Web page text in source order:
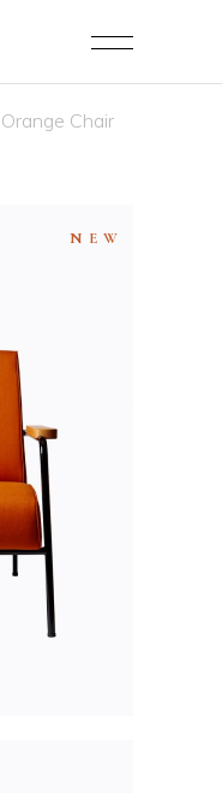
Orange Chair
NEW